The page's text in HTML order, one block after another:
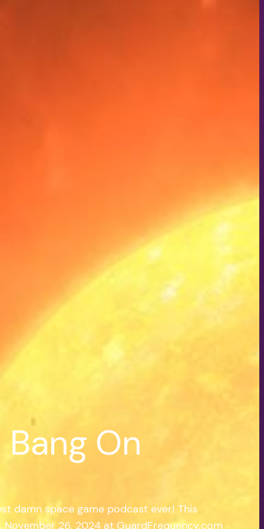
On
damn space game podcast ever! This
26, 2024 at GuardFrequency.com